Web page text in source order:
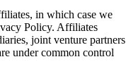
in which case we
Policy. Affiliates
joint venture partners
under common control